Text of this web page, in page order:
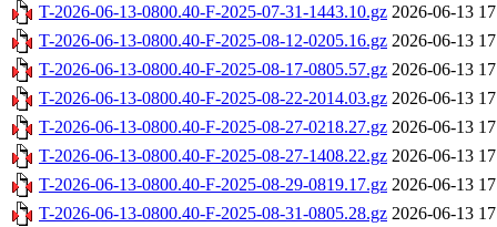
T-2026-06-13-0800.40-F-2025-07-31-1443.10.gz 2026-06-13
T-2026-06-13-0800.40-F-2025-08-12-0205.16.gz 2026-06-13
T-2026-06-13-0800.40-F-2025-08-17-0805.57.gz 2026-06-13
T-2026-06-13-0800.40-F-2025-08-22-2014.03.gz 2026-06-13
T-2026-06-13-0800.40-F-2025-08-27-0218.27.gz 2026-06-13
T-2026-06-13-0800.40-F-2025-08-27-1408.22.gz 2026-06-13
T-2026-06-13-0800.40-F-2025-08-29-0819.17.gz 2026-06-13
T-2026-06-13-0800.40-F-2025-08-31-0805.28.gz 2026-06-13